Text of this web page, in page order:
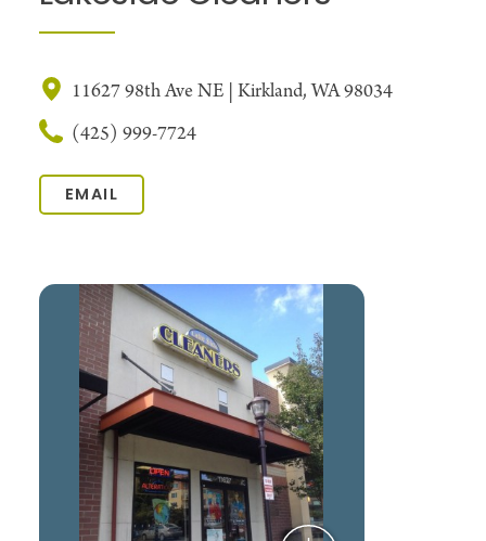
11627 98th Ave NE | Kirkland, WA 98034
(425) 999-7724
EMAIL